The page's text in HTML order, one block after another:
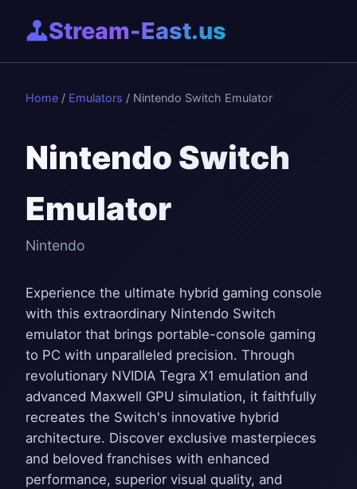
Stream-East.us
Home / Emulators / Nintendo Switch Emulator
Nintendo Switch
Emulator
Nintendo
Experience the ultimate hybrid gaming console
with this extraordinary Nintendo Switch
emulator that brings portable-console gaming
to PC with unparalleled precision. Through
revolutionary NVIDIA Tegra X1 emulation and
advanced Maxwell GPU simulation, it faithfully
recreates the Switch's innovative hybrid
architecture. Discover exclusive masterpieces
and beloved franchises with enhanced
performance, superior visual quality, and